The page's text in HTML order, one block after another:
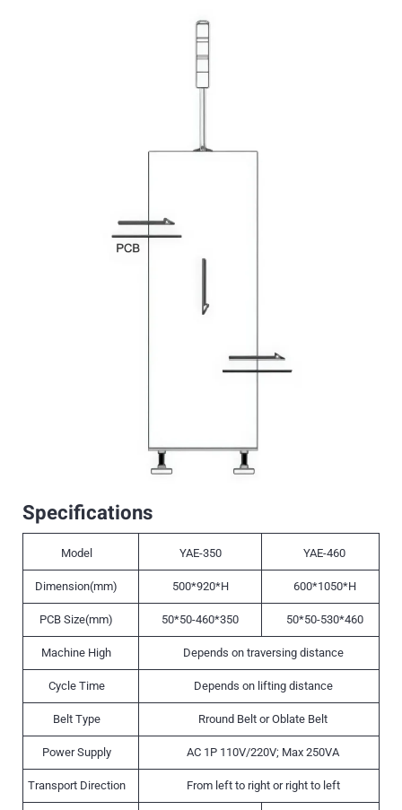
Specifications
Model YAE-350 YAE-460
Dimension(mm) 500*920*H 600*1050*H
PCB Size(mm) 50*50-460*350 50*50-530*460
Machine High Depends on traversing distance
Cycle Time Depends on lifting distance
Belt Type Rround Belt or Oblate Belt
Power Supply AC 1P 110V/220V; Max 250VA
Transport Direction From left to right or right to left